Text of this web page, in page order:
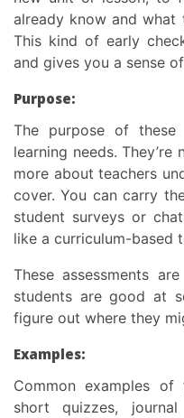
already know and
This kind of early
and gives you a sense
Purpose:
The purpose of these
learning needs.They’re
more about teachers
cover. You can carry
student surveys or
like a curriculum-based
These assessments are vital for spotting what your
students are good at
figure out where they
Examples:
Common examples of this type of assessment are
short quizzes,